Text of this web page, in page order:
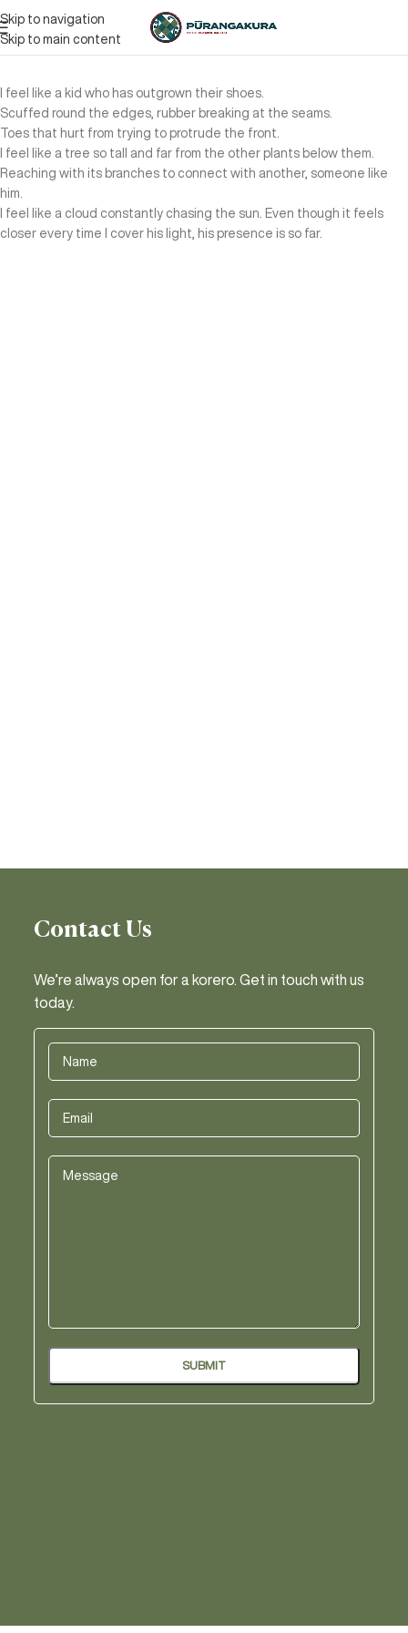
Skip to navigation
Skip to main content
I feel like a kid who has outgrown their shoes.
Scuffed round the edges, rubber breaking at the seams.
Toes that hurt from trying to protrude the front.
I feel like a tree so tall and far from the other plants below them.
Reaching with its branches to connect with another, someone like
him.
I feel like a cloud constantly chasing the sun. Even though it feels
closer every time I cover his light, his presence is so far.
Contact Us
We’re always open for a korero. Get in touch with us
today.